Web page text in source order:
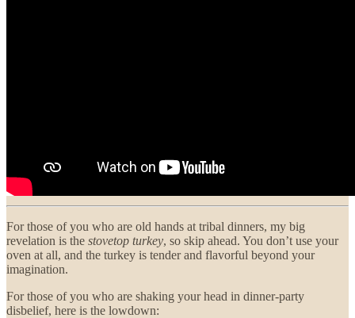
For those of you who are old hands at tribal dinners, my big
revelation is the stovetop turkey, so skip ahead. You don’t use your
oven at all, and the turkey is tender and flavorful beyond your
imagination.
For those of you who are shaking your head in dinner-party
disbelief, here is the lowdown: